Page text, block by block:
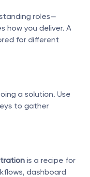
roles—
for different
a solution. Use
to gather
is a recipe for
dashboard